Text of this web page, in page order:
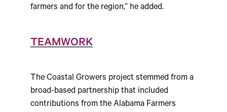
farmers and for the region,” he added.
TEAMWORK
The Coastal Growers project stemmed from a
broad-based partnership that included
contributions from the Alabama Farmers